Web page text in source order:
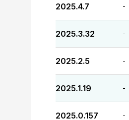
2025.4.7 -
2025.3.32 -
2025.2.5 -
2025.1.19 -
2025.0.157 -